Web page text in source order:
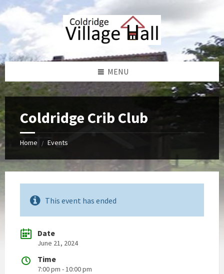
to
content
to
left
sidebar
to
right
sidebar
to
footer
MENU
Coldridge Crib Club
Home / Events
This event has ended
Date
June 21, 2024
Time
7:00 pm - 10:00 pm